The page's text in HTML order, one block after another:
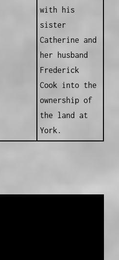
with his
sister
Catherine and
her husband
Frederick
Cook into the
ownership of
the land at
York.